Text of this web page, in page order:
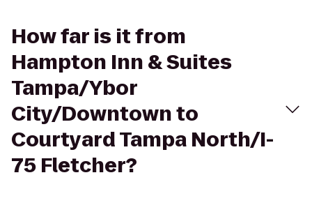
How far is it from
Hampton Inn & Suites
Tampa/Ybor
City/Downtown to
Courtyard Tampa North/I-
75 Fletcher?